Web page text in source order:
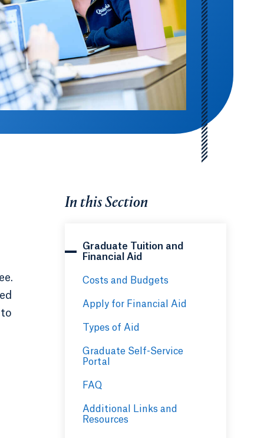
to
In this Section
Graduate Tuition and
Financial Aid
Costs and Budgets
Apply for Financial Aid
Types of Aid
Graduate Self-Service
Portal
FAQ
Additional Links and
Resources